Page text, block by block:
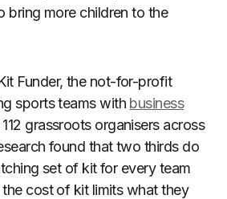
bring more children to the
Funder, the not-for-profit
sports teams with business
grassroots organisers across
found that two thirds do
set of kit for every team
cost of kit limits what they